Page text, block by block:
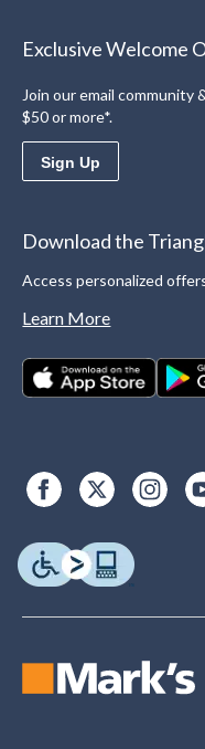
Exclusive Welcome
Join our email
$50 or more*.
Sign Up
Download the
Access personalized
Learn More